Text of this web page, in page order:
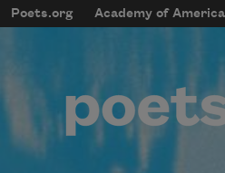
Skip to main content
Main
Poets.org Academy of
User